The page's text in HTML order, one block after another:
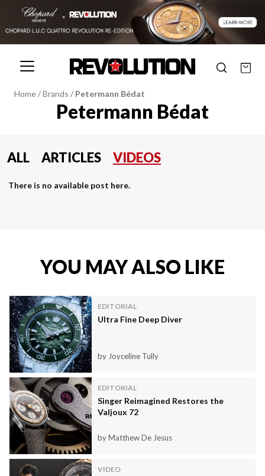
Home/Brands / Petermann Bédat
Petermann Bédat
ALL ARTICLES VIDEOS
There is no available post here.
YOU MAY ALSO LIKE
EDITORIAL
Ultra Fine Deep Diver
by Joyceline Tully
EDITORIAL
Singer Reimagined Restores the
Valjoux 72
by Matthew De Jesus
VIDEO